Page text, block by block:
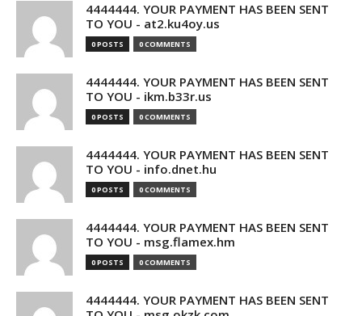
4444444. YOUR PAYMENT HAS BEEN SENT
TO YOU - at2.ku4oy.us
0 POSTS 0 COMMENTS
4444444. YOUR PAYMENT HAS BEEN SENT
TO YOU - ikm.b33r.us
0 POSTS 0 COMMENTS
4444444. YOUR PAYMENT HAS BEEN SENT
TO YOU - info.dnet.hu
0 POSTS 0 COMMENTS
4444444. YOUR PAYMENT HAS BEEN SENT
TO YOU - msg.flamex.hm
0 POSTS 0 COMMENTS
4444444. YOUR PAYMENT HAS BEEN SENT